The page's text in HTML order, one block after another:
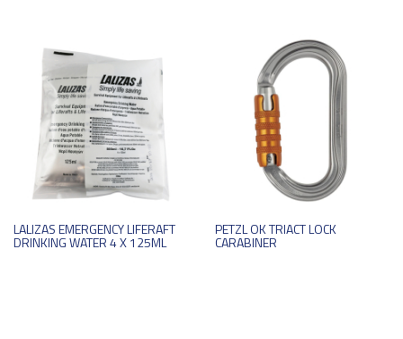
LALIZAS EMERGENCY LIFERAFT
DRINKING WATER 4 X 125ML
PETZL OK TRIACT LOCK
CARABINER